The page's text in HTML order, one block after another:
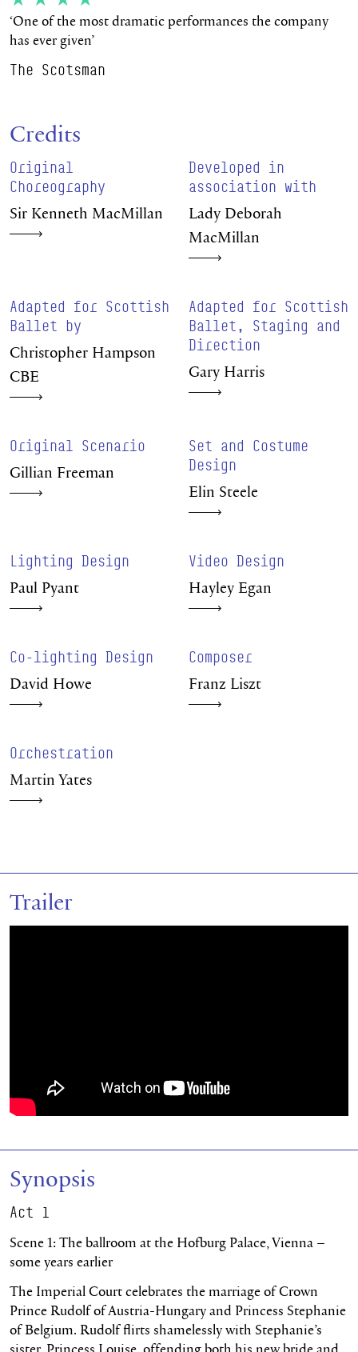
‘One of the most dramatic performances the company
has ever given’
The Scotsman
Credits
Original
Choreography
Sir Kenneth MacMillan
Developed in
association with
Lady Deborah
MacMillan
Adapted for Scottish
Ballet by
Christopher Hampson
CBE
Adapted for Scottish
Ballet, Staging and
Direction
Gary Harris
Original Scenario
Gillian Freeman
Set and Costume
Design
Elin Steele
Lighting Design
Paul Pyant
Video Design
Hayley Egan
Co-lighting Design
David Howe
Composer
Franz Liszt
Orchestration
Martin Yates
Trailer
Synopsis
Act 1
Scene 1: The ballroom at the Hofburg Palace, Vienna –
some years earlier
The Imperial Court celebrates the marriage of Crown
Prince Rudolf of Austria-Hungary and Princess Stephanie
of Belgium. Rudolf flirts shamelessly with Stephanie’s